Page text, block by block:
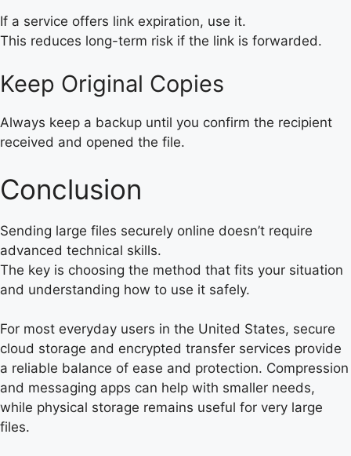
If a service offers link expiration, use it.
This reduces long-term risk if the link is forwarded.
Keep Original Copies
Always keep a backup until you confirm the recipient
received and opened the file.
Conclusion
Sending large files securely online doesn’t require
advanced technical skills.
The key is choosing the method that fits your situation
and understanding how to use it safely.
For most everyday users in the United States, secure
cloud storage and encrypted transfer services provide
a reliable balance of ease and protection. Compression
and messaging apps can help with smaller needs,
while physical storage remains useful for very large
files.